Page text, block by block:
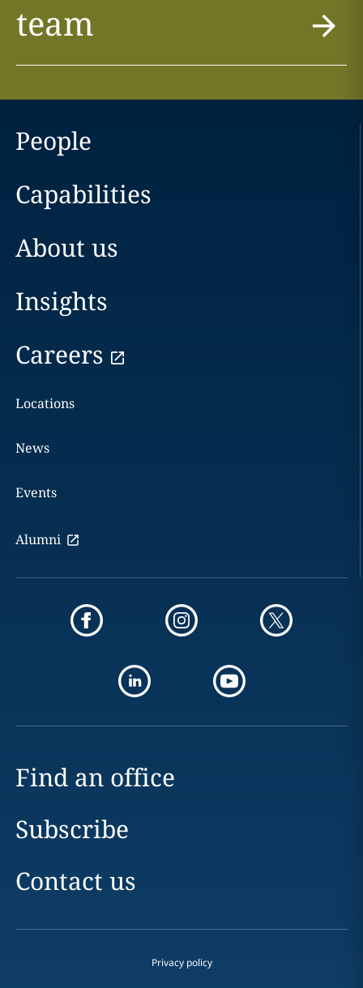
team
People
Capabilities
About us
Insights
Careers
Locations
News
Events
Alumni
Find an office
Subscribe
Contact us
Privacy policy